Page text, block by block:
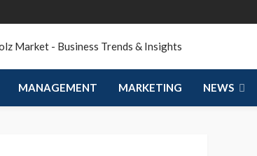
MANAGEMENT MARKETING NEWS